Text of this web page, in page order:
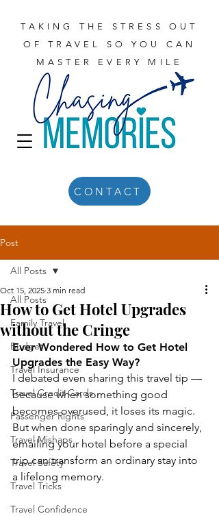
TAKING THE STRESS OUT
OF TRAVEL SO YOU CAN
MASTER EVERY MILE
CONTACT
Post
All Posts
Family Travel
Budget
Travel Insurance
Travel Credit Cards
Passenger Rights
Travel Mishaps
Travel Safety
Travel Tricks
Travel Confidence
All Posts
How to Get Hotel Upgrades
without the Cringe
Oct 15, 2025 3 min read
Ever Wondered How to Get Hotel
Upgrades the Easy Way?
I debated even sharing this travel tip —
because when something good
becomes overused, it loses its magic.
But when done sparingly and sincerely,
emailing your hotel before a special
trip can transform an ordinary stay into
a lifelong memory.